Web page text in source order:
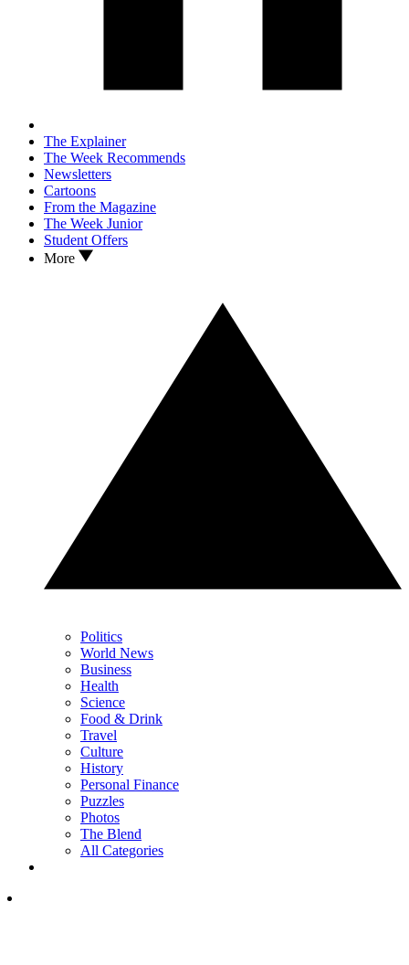
The Explainer
The Week Recommends
Newsletters
Cartoons
From the Magazine
The Week Junior
Student Offers
More
Politics
World News
Business
Health
Science
Food & Drink
Travel
Culture
History
Personal Finance
Puzzles
Photos
The Blend
All Categories